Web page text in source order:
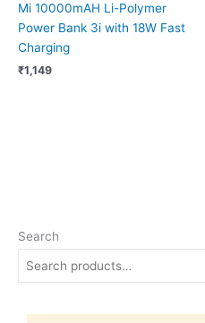
Search
Mi 10000mAH Li-Polymer
Power Bank 3i with 18W Fast
Charging
₹1,149